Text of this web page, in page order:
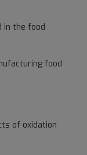
in the food
food
of oxidation